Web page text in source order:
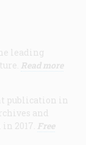
leading
Read more
publication in
and
2017. Free